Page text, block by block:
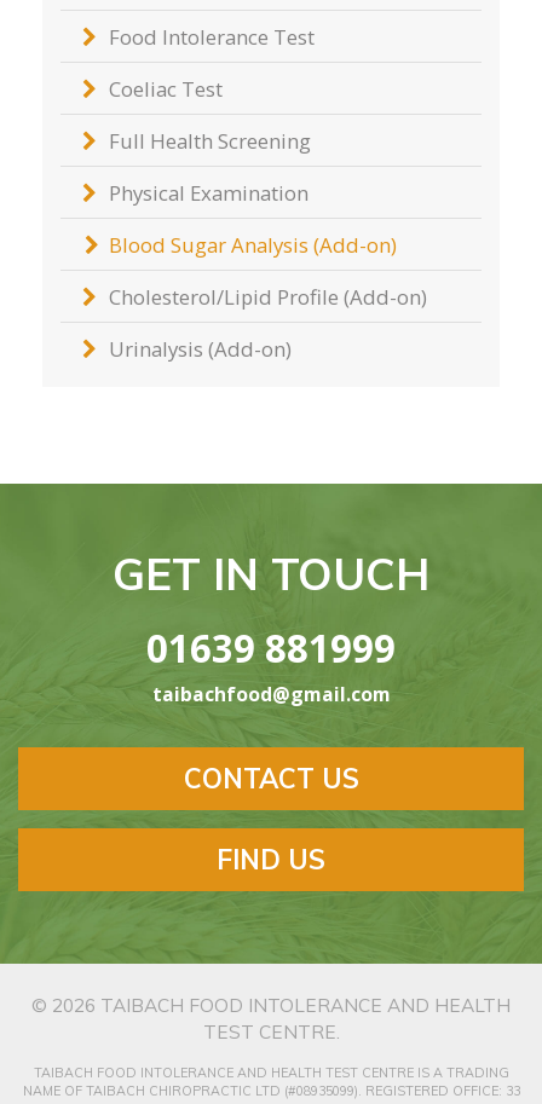
Food Intolerance Test
Coeliac Test
Full Health Screening
Physical Examination
Blood Sugar Analysis (Add-on)
Cholesterol/Lipid Profile (Add-on)
Urinalysis (Add-on)
GET IN TOUCH
01639 881999
taibachfood@gmail.com
CONTACT US
FIND US
© 2026 TAIBACH FOOD INTOLERANCE AND HEALTH
TEST CENTRE.
TAIBACH FOOD INTOLERANCE AND HEALTH TEST CENTRE IS A TRADING
NAME OF TAIBACH CHIROPRACTIC LTD (#08935099). REGISTERED OFFICE: 33